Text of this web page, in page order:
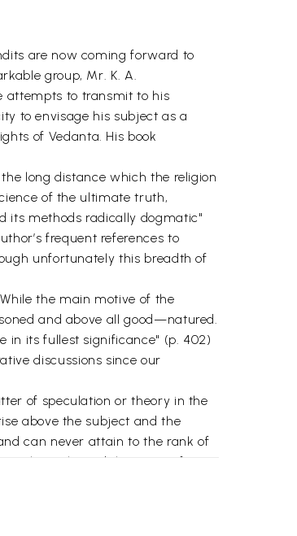
are now coming forward to
group, Mr. K. A.
attempts to transmit to his
to envisage his subject as a
of Vedanta. His book
long distance which the religion
of the ultimate truth,
its methods radically dogmatic"
frequent references to
unfortunately this breadth of
the main motive of the
and above all good—natured.
in its fullest significance" (p. 402)
discussions since our
of speculation or theory in the
above the subject and the
can never attain to the rank of
possibilities. So, after
Pure Consciousness free from